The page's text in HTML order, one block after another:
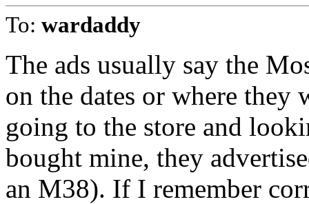
To: wardaddy
The ads usually say the
on the dates or where they
going to the store and
bought mine, they
an M38). If I remember